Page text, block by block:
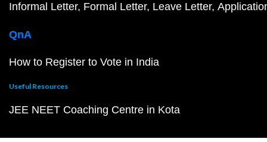
Informal Letter Formal Letter Leave Letter
QnA
How to Register to Vote in India
Useful Resources
JEE NEET Coaching Centre in Kota